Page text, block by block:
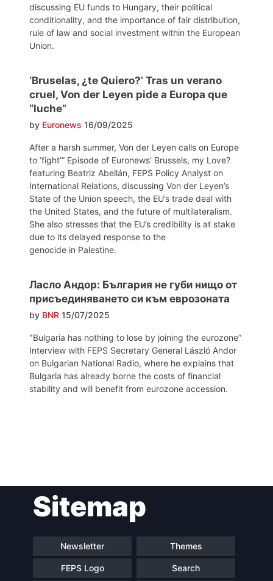
discussing EU funds to Hungary, their political
conditionality, and the importance of fair distribution,
rule of law and social investment within the European
Union.
‘Bruselas, ¿te Quiero?’ Tras un verano
cruel, Von der Leyen pide a Europa que
“luche”
by Euronews 16/09/2025
After a harsh summer, Von der Leyen calls on Europe
to ‘fight’” Episode of Euronews’ Brussels, my Love?
featuring Beatriz Abellán, FEPS Policy Analyst on
International Relations, discussing Von der Leyen’s
State of the Union speech, the EU’s trade deal with
the United States, and the future of multilateralism.
She also stresses that the EU’s credibility is at stake
due to its delayed response to the
genocide in Palestine.
Ласло Андор: България не губи нищо от
присъединяването си към еврозоната
by BNR 15/07/2025
"Bulgaria has nothing to lose by joining the eurozone”
Interview with FEPS Secretary General László Andor
on Bulgarian National Radio, where he explains that
Bulgaria has already borne the costs of financial
stability and will benefit from eurozone accession.
navigationSitemap
Newsletter Themes
FEPS Logo Search